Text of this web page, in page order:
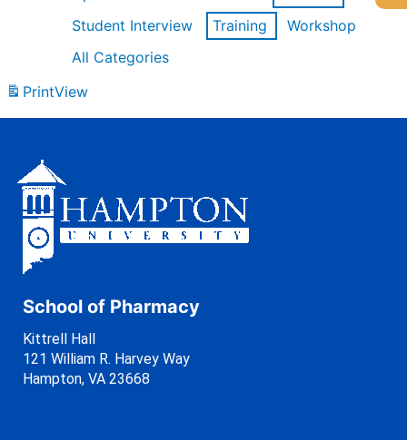
Student Interview
Training
Workshop
All Categories
PrintView
School of Pharmacy
Kittrell Hall
121 William R. Harvey Way
Hampton, VA 23668